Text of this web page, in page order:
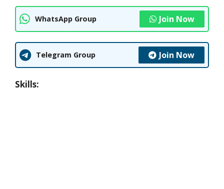
WhatsApp Group Join Now
Telegram Group Join Now
Skills: